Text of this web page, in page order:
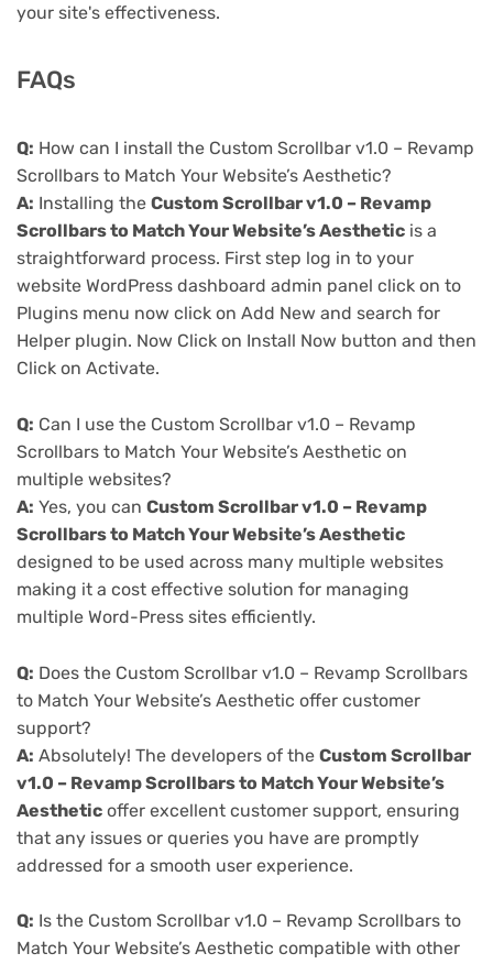
your site's effectiveness.
FAQs
Q: How can I install the Custom Scrollbar v1.0 – Revamp
Scrollbars to Match Your Website’s Aesthetic?
A: Installing the Custom Scrollbar v1.0 – Revamp
Scrollbars to Match Your Website’s Aesthetic is a
straightforward process. First step log in to your
website WordPress dashboard admin panel click on to
Plugins menu now click on Add New and search for
Helper plugin. Now Click on Install Now button and then
Click on Activate.
Q: Can I use the Custom Scrollbar v1.0 – Revamp
Scrollbars to Match Your Website’s Aesthetic on
multiple websites?
A: Yes, you can Custom Scrollbar v1.0 – Revamp
Scrollbars to Match Your Website’s Aesthetic
designed to be used across many multiple websites
making it a cost effective solution for managing
multiple Word-Press sites efficiently.
Q: Does the Custom Scrollbar v1.0 – Revamp Scrollbars
to Match Your Website’s Aesthetic offer customer
support?
A: Absolutely! The developers of the Custom Scrollbar
v1.0 – Revamp Scrollbars to Match Your Website’s
Aesthetic offer excellent customer support, ensuring
that any issues or queries you have are promptly
addressed for a smooth user experience.
Q: Is the Custom Scrollbar v1.0 – Revamp Scrollbars to
Match Your Website’s Aesthetic compatible with other